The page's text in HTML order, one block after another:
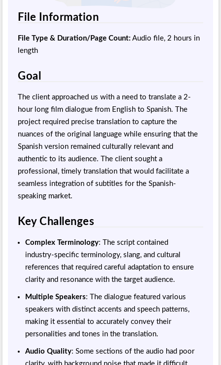
File Information
File Type & Duration/Page Count: Audio file, 2 hours in
length
Goal
The client approached us with a need to translate a 2-
hour long film dialogue from English to Spanish. The
project required precise translation to capture the
nuances of the original language while ensuring that the
Spanish version remained culturally relevant and
authentic to its audience. The client sought a
professional, timely translation that would facilitate a
seamless integration of subtitles for the Spanish-
speaking market.
Key Challenges
Complex Terminology: The script contained
industry-specific terminology, slang, and cultural
references that required careful adaptation to ensure
clarity and resonance with the target audience.
Multiple Speakers: The dialogue featured various
speakers with distinct accents and speech patterns,
making it essential to accurately convey their
personalities and tones in the translation.
Audio Quality: Some sections of the audio had poor